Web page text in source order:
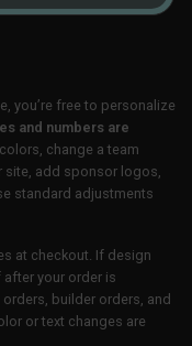
you’re free to personalize
and numbers are
change a team
site, add sponsor logos,
standard adjustments
at checkout. If design
after your order is
builder orders, and
or text changes are